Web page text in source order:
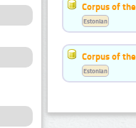
Corpus of
Estonian
Corpus of
Estonian